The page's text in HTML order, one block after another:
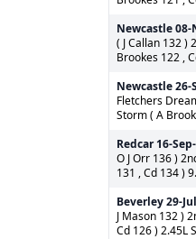
Newcastle08-
( J Callan 132 )
Brookes 122 ,
Newcastle26-
Fletchers
Storm ( A
Redcar 16-
O J Orr 136 )
131 , Cd 134 )
Beverley29-
J Mason 132 )
Cd 126 ) 2.45L